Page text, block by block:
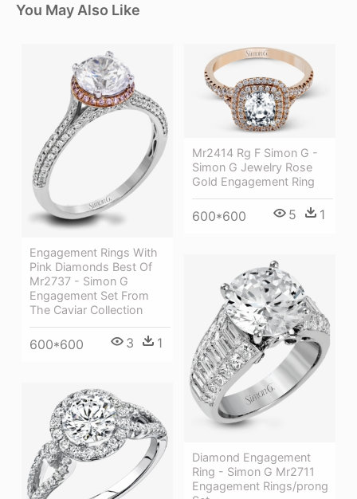
You May Also Like
Engagement Rings With
Pink Diamonds Best Of
Mr2737 - Simon G
Engagement Set From
The Caviar Collection
600*600 3 1
Mr2414 Rg F Simon G -
Simon G Jewelry Rose
Gold Engagement Ring
600*600 5 1
Diamond Engagement
Ring - Simon G Mr2711
Engagement Rings/prong